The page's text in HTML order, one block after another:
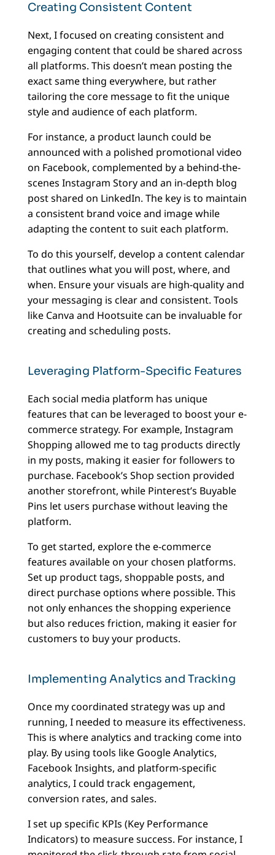
Creating Consistent Content
Next, I focused on creating consistent and
engaging content that could be shared across
all platforms. This doesn’t mean posting the
exact same thing everywhere, but rather
tailoring the core message to fit the unique
style and audience of each platform.
For instance, a product launch could be
announced with a polished promotional video
on Facebook, complemented by a behind-the-
scenes Instagram Story and an in-depth blog
post shared on LinkedIn. The key is to maintain
a consistent brand voice and image while
adapting the content to suit each platform.
To do this yourself, develop a content calendar
that outlines what you will post, where, and
when. Ensure your visuals are high-quality and
your messaging is clear and consistent. Tools
like Canva and Hootsuite can be invaluable for
creating and scheduling posts.
Leveraging Platform-Specific Features
Each social media platform has unique
features that can be leveraged to boost your e-
commerce strategy. For example, Instagram
Shopping allowed me to tag products directly
in my posts, making it easier for followers to
purchase. Facebook’s Shop section provided
another storefront, while Pinterest’s Buyable
Pins let users purchase without leaving the
platform.
To get started, explore the e-commerce
features available on your chosen platforms.
Set up product tags, shoppable posts, and
direct purchase options where possible. This
not only enhances the shopping experience
but also reduces friction, making it easier for
customers to buy your products.
Implementing Analytics and Tracking
Once my coordinated strategy was up and
running, I needed to measure its effectiveness.
This is where analytics and tracking come into
play. By using tools like Google Analytics,
Facebook Insights, and platform-specific
analytics, I could track engagement,
conversion rates, and sales.
I set up specific KPIs (Key Performance
Indicators) to measure success. For instance, I